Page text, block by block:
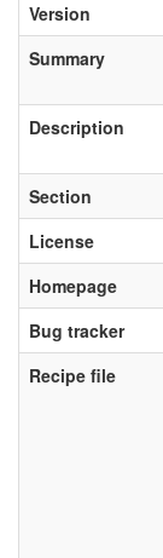
Version
Summary
Description
Section
License
Homepage
Bug tracker
Recipe file